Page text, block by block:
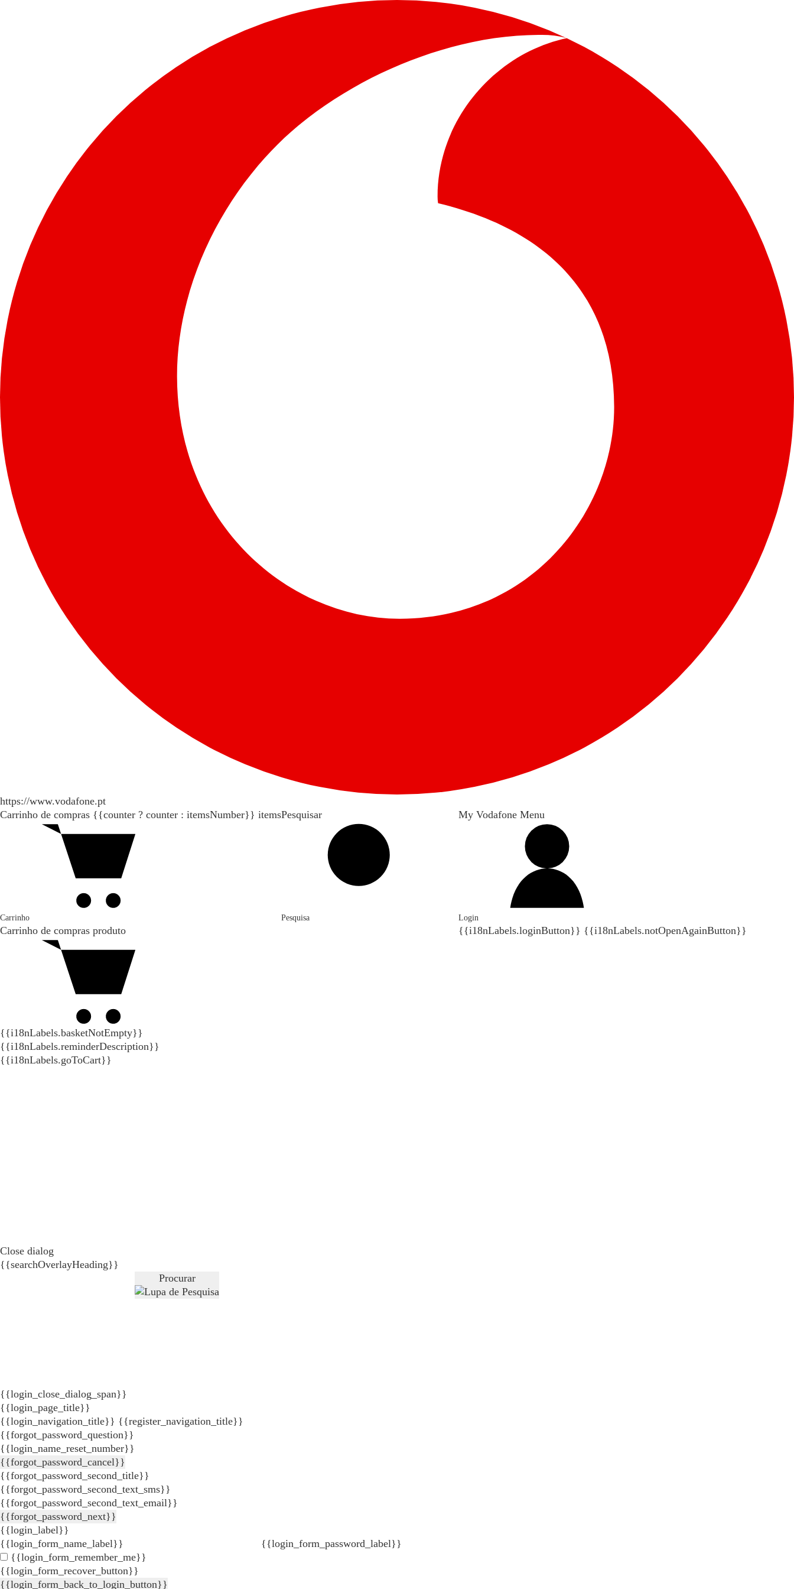
https://www.vodafone.pt
Carrinho de compras {{counter ? counter : itemsNumber}} items
Carrinho
Carrinho de compras produto
{{i18nLabels.basketNotEmpty}}
{{i18nLabels.reminderDescription}}
{{i18nLabels.goToCart}}
Pesquisar
Pesquisa
My Vodafone Menu
Login
{{i18nLabels.loginButton}} {{i18nLabels.notOpenAgainButton}}
Close dialog
{{searchOverlayHeading}}
Procurar
{{login_close_dialog_span}}
{{login_page_title}}
{{login_navigation_title}} {{register_navigation_title}}
{{forgot_password_question}}
{{login_name_reset_number}}
{{forgot_password_cancel}}
{{forgot_password_second_title}}
{{forgot_password_second_text_sms}}
{{forgot_password_second_text_email}}
{{forgot_password_next}}
{{login_label}}
{{login_form_name_label}}
{{login_form_password_label}}
{{login_form_remember_me}}
{{login_form_recover_button}}
{{login_form_back_to_login_button}}